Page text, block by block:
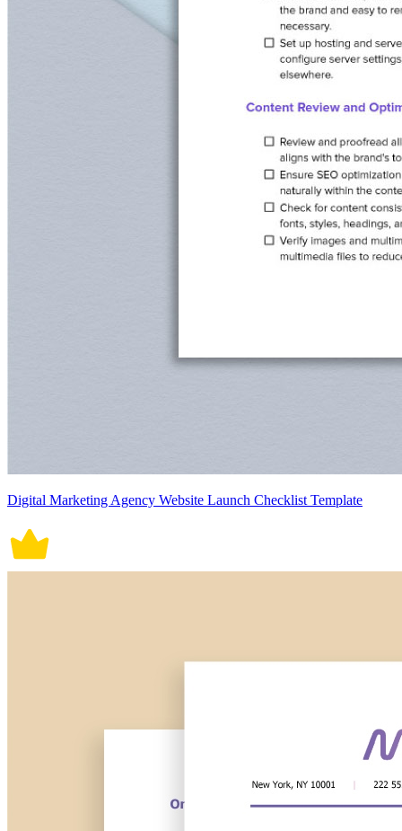
Digital Marketing Agency Website Launch Checklist Template